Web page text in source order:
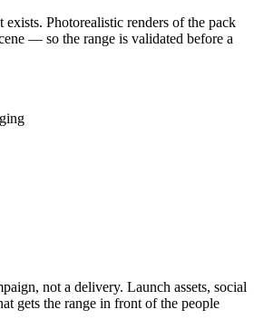
exists. Photorealistic renders of the pack
— so the range is validated before a
not a delivery. Launch assets, social
gets the range in front of the people